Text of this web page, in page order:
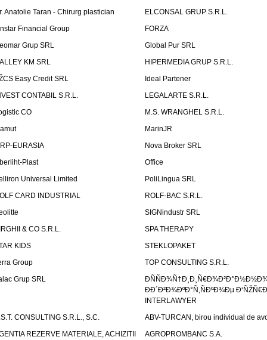
Anatolie Taran - Chirurg plastician
ELCONSAL GRUP S.R.L.
Financial Group
FORZA
Grup SRL
Global Pur SRL
KM SRL
HIPERMEDIA GRUP S.R.L.
Easy Credit SRL
Ideal Partener
CONTABIL S.R.L.
LEGALARTE S.R.L.
CO
M.S. WRANGHEL S.R.L.
MarinJR
EURASIA
Nova Broker SRL
Plast
Office
Universal Limited
PoliLingua SRL
CARD INDUSTRIAL
ROLF-BAC S.R.L.
SIGNindustr SRL
& CO S.R.L.
SPA THERAPY
KIDS
STEKLOPAKET
Group
TOP CONSULTING S.R.L.
Grup SRL
ÐÐ´Ð²Ð¾ÐºÐ°Ñ‚ÑÐºÐ¾Ðµ
INTERLAWYER
CONSULTING S.R.L., S.C.
ABV-TURCAN, birou individual de
REZERVE MATERIALE, ACHIZITII
AGROPROMBANC S.A.